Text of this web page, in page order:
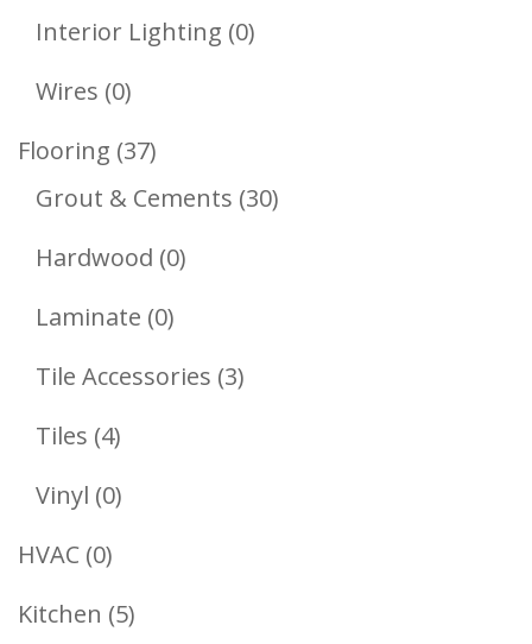
Products
Interior Lighting 00
Wires 00
Products
Flooring 3737
Products
Grout & Cements 3030
Hardwood 00
Laminate 00
Products
Tile Accessories 33
Tiles 44
Products
Vinyl 00
HVAC 00
Products
Kitchen 55